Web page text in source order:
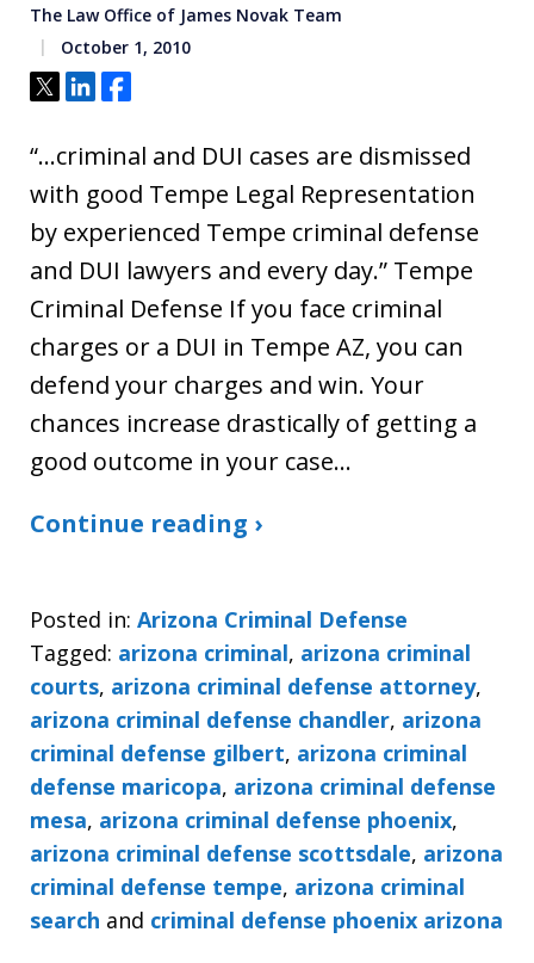
The Law Office of James Novak Team
October 1, 2010
Tweet
ShareShare
“…criminal and DUI cases are dismissed
with good Tempe Legal Representation
by experienced Tempe criminal defense
and DUI lawyers and every day.” Tempe
Criminal Defense If you face criminal
charges or a DUI in Tempe AZ, you can
defend your charges and win. Your
chances increase drastically of getting a
good outcome in your case…
Continue reading ›
Posted in: Arizona Criminal Defense
Tagged: arizona criminal, arizona criminal
courts, arizona criminal defense attorney,
arizona criminal defense chandler, arizona
criminal defense gilbert, arizona criminal
defense maricopa, arizona criminal defense
mesa, arizona criminal defense phoenix,
arizona criminal defense scottsdale, arizona
criminal defense tempe, arizona criminal
search and criminal defense phoenix arizona